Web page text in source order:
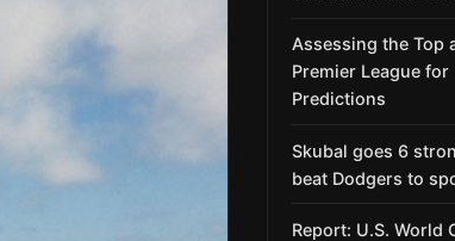
Assessing the Top
Premier League for
Predictions
Skubal goes 6
beat Dodgers to
Report: U.S. World